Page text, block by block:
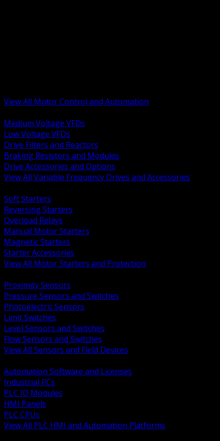
View All Motor Control and Automation
Medium Voltage VFDs
Low Voltage VFDs
Drive Filters and Reactors
Braking Resistors and Modules
Drive Accessories and Options
View All Variable Frequency Drives and Accessories
Soft Starters
Reversing Starters
Overload Relays
Manual Motor Starters
Magnetic Starters
Starter Accessories
View All Motor Starters and Protection
Proximity Sensors
Pressure Sensors and Switches
Photoelectric Sensors
Limit Switches
Level Sensors and Switches
Flow Sensors and Switches
View All Sensors and Field Devices
Automation Software and Licenses
Industrial PCs
PLC IO Modules
HMI Panels
PLC CPUs
View All PLC HMI and Automation Platforms